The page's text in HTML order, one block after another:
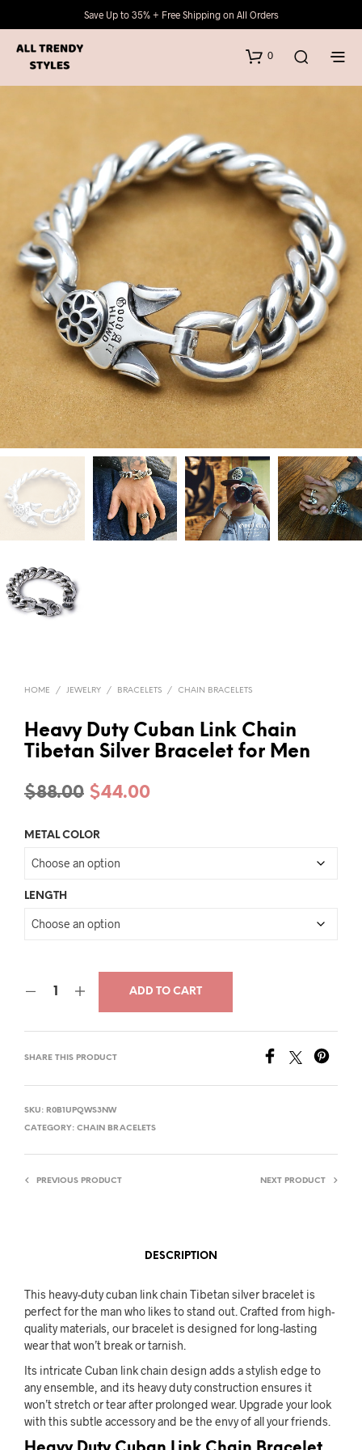
Save Up to 35% + Free Shipping on All Orders
0
HOME / JEWELRY / BRACELETS / CHAIN BRACELETS
Heavy Duty Cuban Link Chain
Tibetan Silver Bracelet for Men
$88.00 Original
$88.00.
$44.00Current
METAL COLOR
LENGTH
ADD TO CART
SHARE THIS PRODUCT
SKU: R0B1UPQWS3NW
CATEGORY: CHAIN BRACELETS
PREVIOUS PRODUCT NEXT PRODUCT
DESCRIPTION
This heavy-duty cuban link chain Tibetan silver bracelet is
perfect for the man who likes to stand out. Crafted from high-
quality materials, our bracelet is designed for long-lasting
wear that won’t break or tarnish.
Its intricate Cuban link chain design adds a stylish edge to
any ensemble, and its heavy duty construction ensures it
won’t stretch or tear after prolonged wear. Upgrade your look
with this subtle accessory and be the envy of all your friends.